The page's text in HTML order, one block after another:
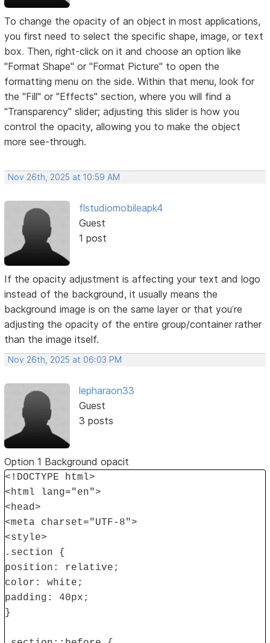
To change the opacity of an object in most applications,
you first need to select the specific shape, image, or text
box. Then, right-click on it and choose an option like
"Format Shape" or "Format Picture" to open the
formatting menu on the side. Within that menu, look for
the "Fill" or "Effects" section, where you will find a
"Transparency" slider; adjusting this slider is how you
control the opacity, allowing you to make the object
more see-through.
Nov 26th, 2025 at 10:59 AM
flstudiomobileapk4
Guest
1 post
If the opacity adjustment is affecting your text and logo
instead of the background, it usually means the
background image is on the same layer or that you’re
adjusting the opacity of the entire group/container rather
than the image itself.
Nov 26th, 2025 at 06:03 PM
lepharaon33
Guest
3 posts
Option 1 Background opacit
<!DOCTYPE html>
<html lang="en">
<head>
<meta charset="UTF-8">
<style>
.section {
position: relative;
color: white;
padding: 40px;
}